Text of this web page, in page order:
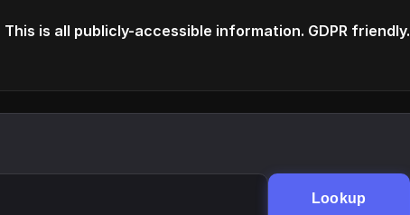
This is all publicly-accessible information. GDPR friendly.
Lookup